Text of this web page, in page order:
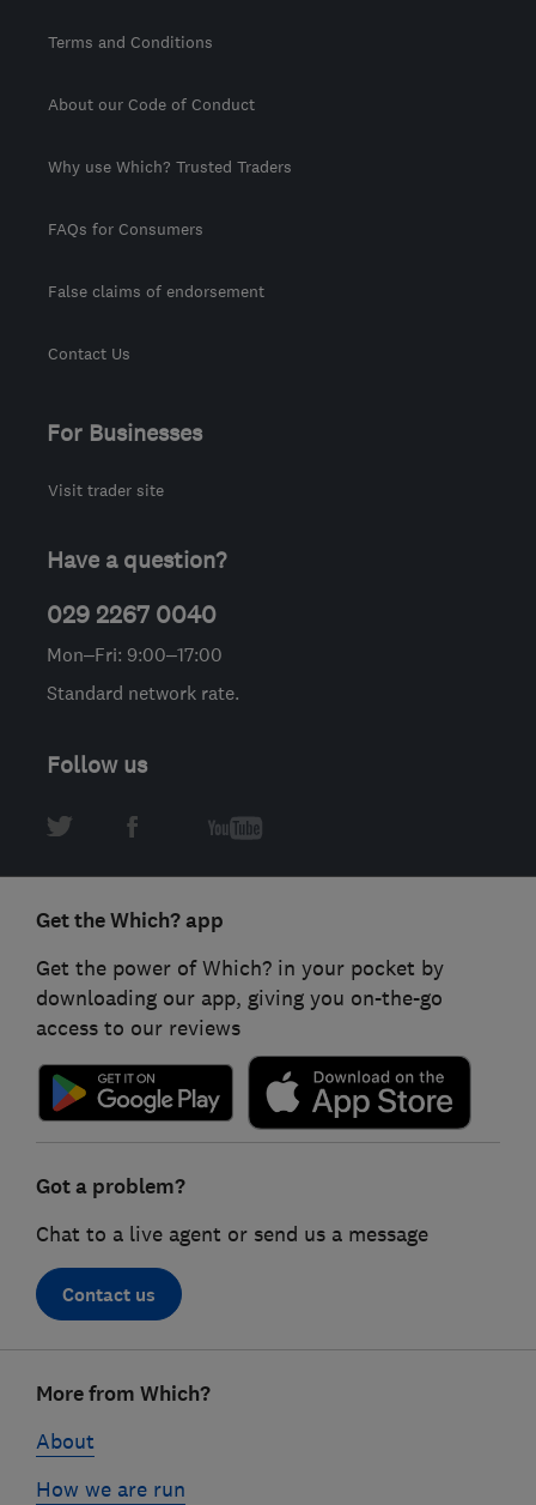
Terms and Conditions
About our Code of Conduct
Why use Which? Trusted Traders
FAQs for Consumers
False claims of endorsement
Contact Us
For Businesses
Visit trader site
Have a question?
029 2267 0040
Mon–Fri: 9:00–17:00
Standard network rate.
Follow us
Get the Which? app
Get the power of Which? in your pocket by
downloading our app, giving you on-the-go
access to our reviews
Got a problem?
Chat to a live agent or send us a message
Contact us
linksMore from Which?
About
How we are run